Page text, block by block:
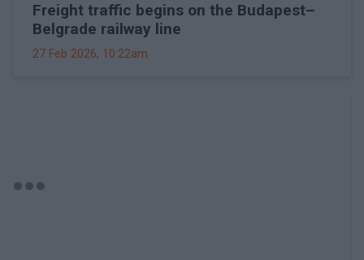
Freight traffic begins on the Budapest–
Belgrade railway line
27 Feb 2026, 10:22am